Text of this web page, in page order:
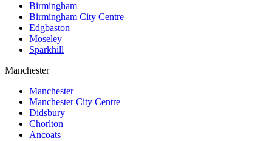
Birmingham
Birmingham City Centre
Edgbaston
Moseley
Sparkhill
Manchester
Manchester
Manchester City Centre
Didsbury
Chorlton
Ancoats